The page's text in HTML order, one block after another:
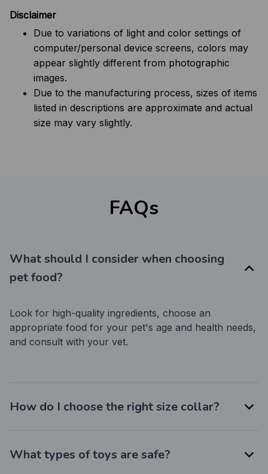
Disclaimer
Due to variations of light and color settings of
computer/personal device screens, colors may
appear slightly different from photographic
images.
Due to the manufacturing process, sizes of items
listed in descriptions are approximate and actual
size may vary slightly.
FAQs
What should I consider when choosing
pet food?
Look for high-quality ingredients, choose an
appropriate food for your pet's age and health needs,
and consult with your vet.
How do I choose the right size collar?
What types of toys are safe?